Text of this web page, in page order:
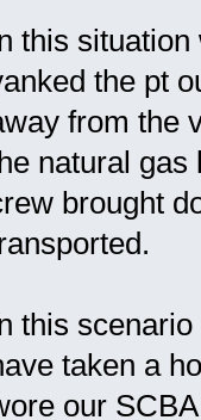
this
the pt
from the
natural gas
brought
this
taken a
our